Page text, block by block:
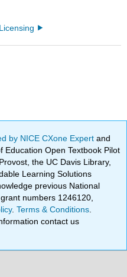
Licensing
by NICE CXone Expertand
Open Textbook Pilot
the UC Davis Library,
Learning Solutions
previous National
numbers 1246120,
.Terms & Conditions
contact us